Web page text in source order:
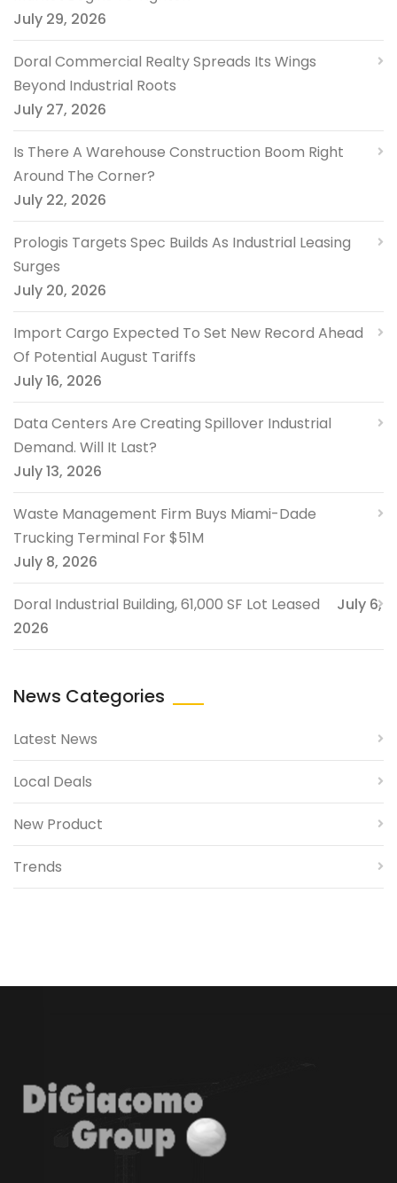
July 29, 2026
Doral Commercial Realty Spreads Its Wings
Beyond Industrial Roots
July 27, 2026
Is There A Warehouse Construction Boom Right
Around The Corner?
July 22, 2026
Prologis Targets Spec Builds As Industrial Leasing
Surges
July 20, 2026
Import Cargo Expected To Set New Record Ahead
Of Potential August Tariffs
July 16, 2026
Data Centers Are Creating Spillover Industrial
Demand. Will It Last?
July 13, 2026
Waste Management Firm Buys Miami-Dade
Trucking Terminal For $51M
July 8, 2026
Doral Industrial Building, 61,000 SF Lot Leased
July 6,
2026
News Categories
Latest News
Local Deals
New Product
Trends